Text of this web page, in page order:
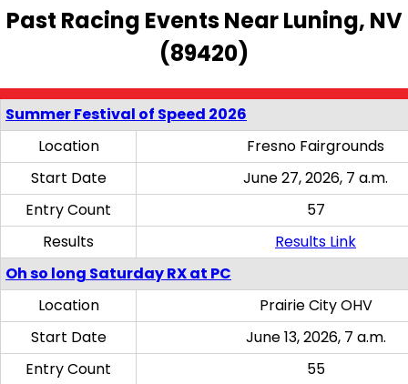
Past Racing Events Near Luning, NV
(89420)
Summer Festival of Speed 2026
Location
Fresno Fairgrounds
Start Date
June 27, 2026, 7 a.m.
Entry Count
57
Results
Results Link
Oh so long Saturday RX at PC
Location
Prairie City OHV
Start Date
June 13, 2026, 7 a.m.
Entry Count
55